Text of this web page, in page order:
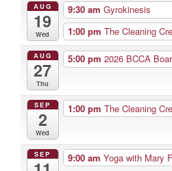
AUG
19
Wed
9:30 am Gyrokinesis
1:00 pm The Cleaning
AUG
27
Thu
5:00 pm 2026 BCCA
SEP
2
Wed
1:00 pm The Cleaning
SEP 9:00 am Yoga with Mary